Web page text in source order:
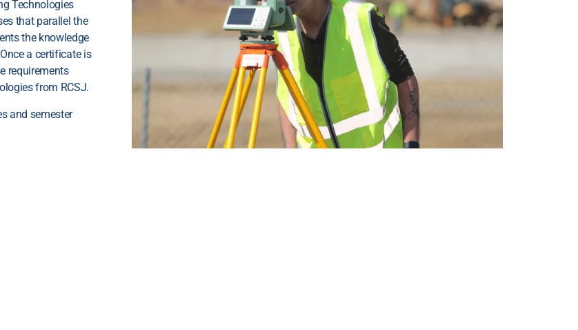
Technologies
that parallel the
the knowledge
a certificate is
requirements
from RCSJ.
and semester